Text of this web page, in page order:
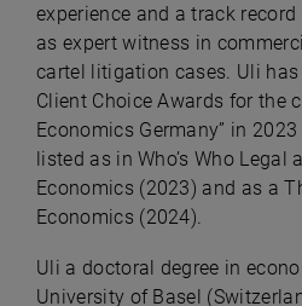
experience and a track
as expert witness in
cartel litigation cases. Uli
Client Choice Awards for the
Economics Germany” in
listed as in Who’s Who Legal
Economics (2023) and as a
Economics (2024).
Uli a doctoral degree in
University of Basel